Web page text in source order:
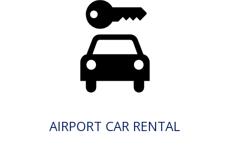
AIRPORT CAR RENTAL